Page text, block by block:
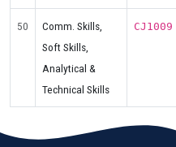
50
Comm. Skills,
Soft Skills,
Analytical &
Technical Skills
CJ1009